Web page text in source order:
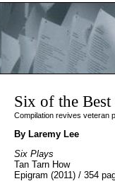
Six of the Best
Compilation revives veteran
By Laremy Lee
Six Plays
Tan Tarn How
Epigram (2011) / 354